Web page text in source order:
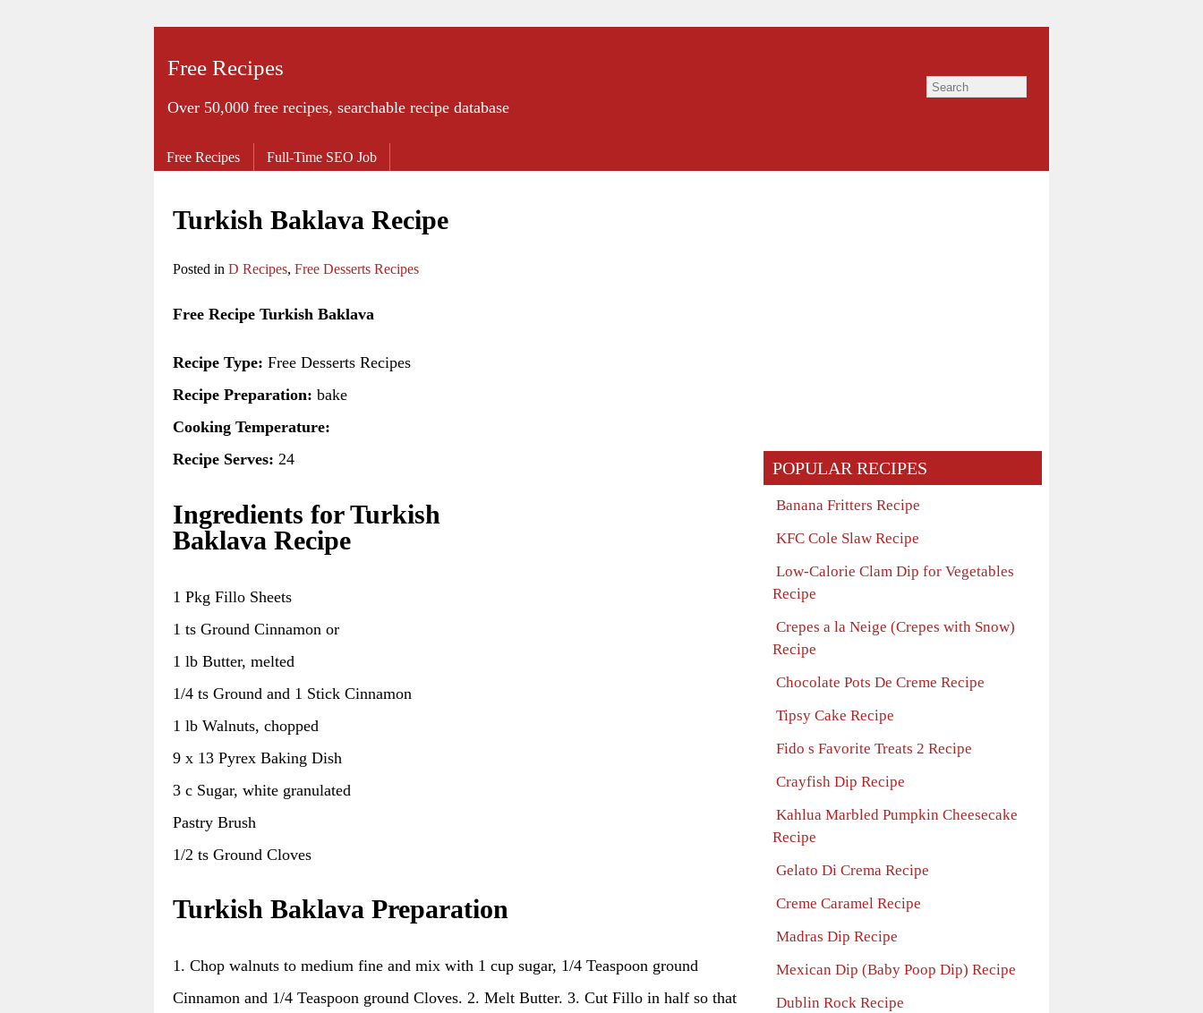
Free Recipes
Over 50,000 free recipes, searchable recipe database
Turkish Baklava Recipe
Posted in D Recipes, Free Desserts Recipes
Free Recipe Turkish Baklava
Recipe Type: Free Desserts Recipes
Recipe Preparation: bake
Cooking Temperature:
Recipe Serves: 24
Ingredients for Turkish
Baklava Recipe
1 Pkg Fillo Sheets
1 ts Ground Cinnamon or
1 lb Butter, melted
1/4 ts Ground and 1 Stick Cinnamon
1 lb Walnuts, chopped
9 x 13 Pyrex Baking Dish
3 c Sugar, white granulated
Pastry Brush
1/2 ts Ground Cloves
Turkish Baklava Preparation
1. Chop walnuts to medium fine and mix with 1 cup sugar, 1/4 Teaspoon ground
Cinnamon and 1/4 Teaspoon ground Cloves. 2. Melt Butter. 3. Cut Fillo in half so that
POPULAR RECIPES
Banana Fritters Recipe
KFC Cole Slaw Recipe
Low-Calorie Clam Dip for Vegetables
Recipe
Crepes a la Neige (Crepes with Snow)
Recipe
Chocolate Pots De Creme Recipe
Tipsy Cake Recipe
Fido s Favorite Treats 2 Recipe
Crayfish Dip Recipe
Kahlua Marbled Pumpkin Cheesecake
Recipe
Gelato Di Crema Recipe
Creme Caramel Recipe
Madras Dip Recipe
Mexican Dip (Baby Poop Dip) Recipe
Dublin Rock Recipe
Free Recipes Full-Time SEO Job